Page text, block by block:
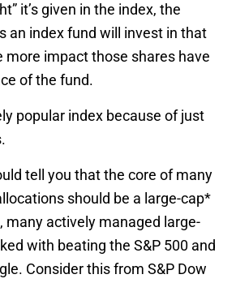
it’s given in the index, the
an index fund will invest in that
more impact those shares have
of the fund.
popular index because of just
tell you that the core of many
should be a large-cap*
many actively managed large-
with beating the S&P 500 and
Consider this from S&P Dow